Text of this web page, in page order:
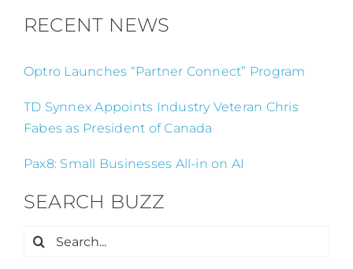
RECENT NEWS
Optro Launches “Partner Connect” Program
TD Synnex Appoints Industry Veteran Chris
Fabes as President of Canada
Pax8: Small Businesses All-in on AI
SEARCH BUZZ
Search